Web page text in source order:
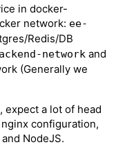
in docker-
network: ee-
Redis/DB
network and
(Generally we
expect a lot of head
configuration,
NodeJS.